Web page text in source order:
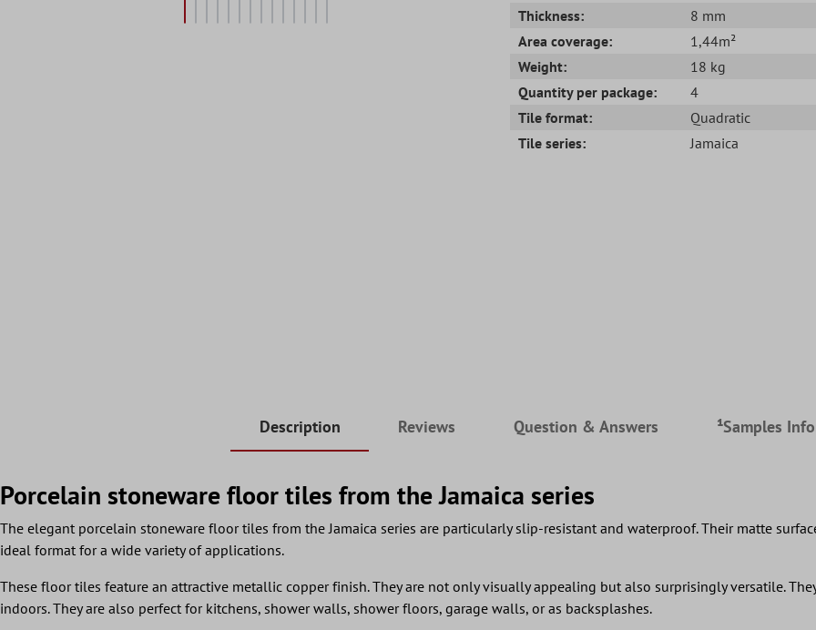
Thickness:
8 mm
Area coverage:
1,44m²
Weight:
18 kg
Quantity per package:
4
Tile format:
Quadratic
Tile series:
Jamaica
Description Reviews Question & Answers ¹Samples
Porcelain stoneware floor tiles from the Jamaica series
The elegant porcelain stoneware floor tiles from the Jamaica series are particularly slip-resistant and waterproof. Their matte
ideal format for a wide variety of applications.
These floor tiles feature an attractive metallic copper finish. They are not only visually appealing but also surprisingly versatile.
indoors. They are also perfect for kitchens, shower walls, shower floors, garage walls, or as backsplashes.